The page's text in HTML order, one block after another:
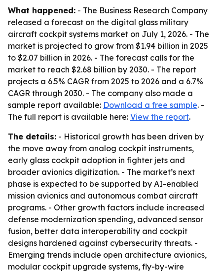
What happened: - The Business Research Company
released a forecast on the digital glass military
aircraft cockpit systems market on July 1, 2026. - The
market is projected to grow from $1.94 billion in 2025
to $2.07 billion in 2026. - The forecast calls for the
market to reach $2.68 billion by 2030. - The report
projects a 6.5% CAGR from 2025 to 2026 and a 6.7%
CAGR through 2030. - The company also made a
sample report available: Download a free sample. -
The full report is available here: View the report.
The details: - Historical growth has been driven by
the move away from analog cockpit instruments,
early glass cockpit adoption in fighter jets and
broader avionics digitization. - The market’s next
phase is expected to be supported by AI-enabled
mission avionics and autonomous combat aircraft
programs. - Other growth factors include increased
defense modernization spending, advanced sensor
fusion, better data interoperability and cockpit
designs hardened against cybersecurity threats. -
Emerging trends include open architecture avionics,
modular cockpit upgrade systems, fly-by-wire